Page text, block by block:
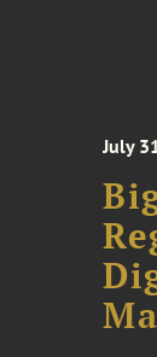
July